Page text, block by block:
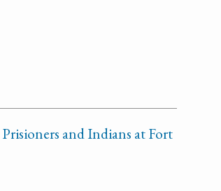
and Indians at Fort